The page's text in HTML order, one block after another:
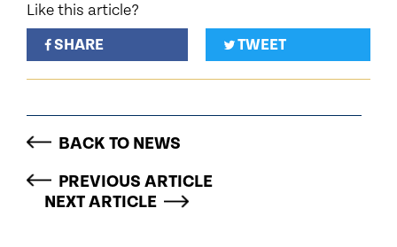
Like this article?
SHARE
TWEET
BACK TO NEWS
PREVIOUS ARTICLE
NEXT ARTICLE